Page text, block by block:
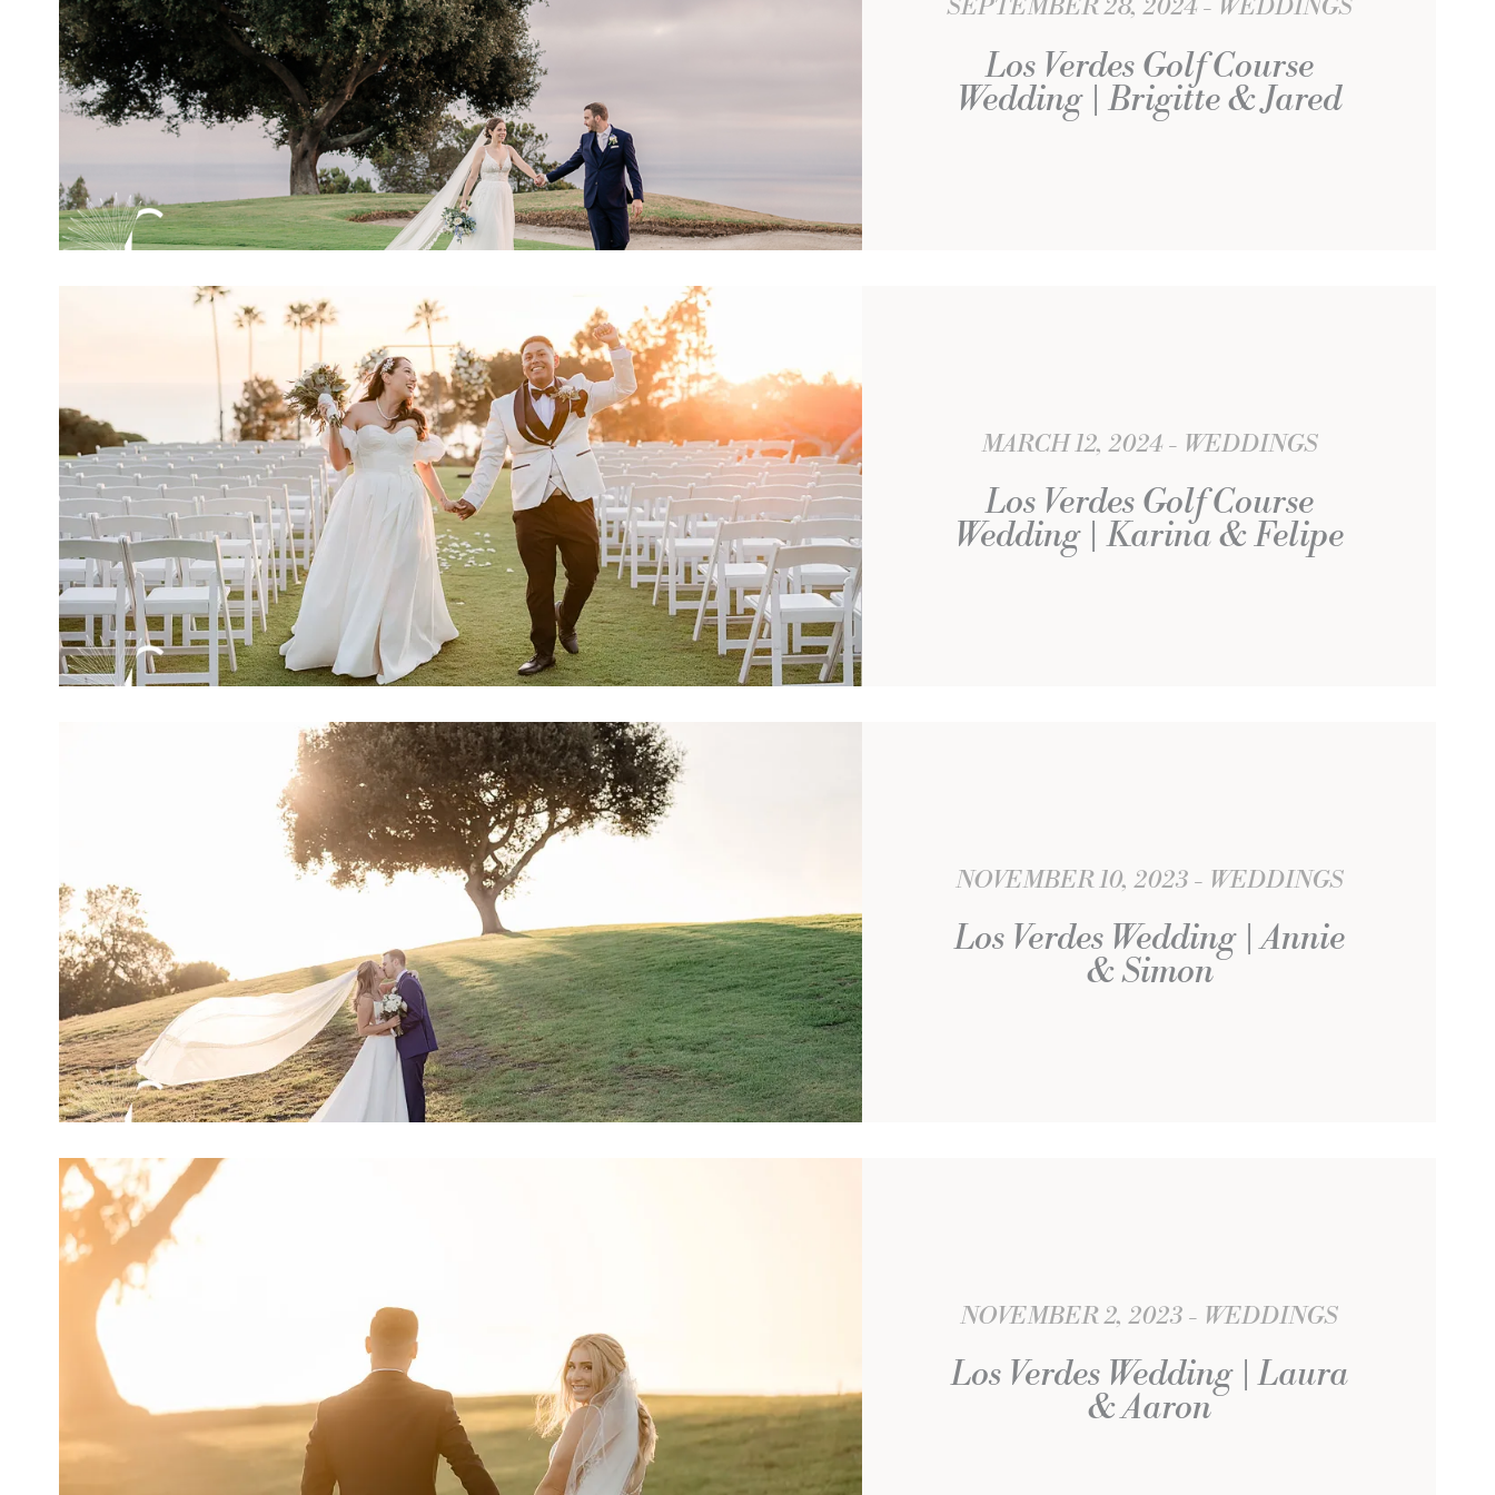
SEPTEMBER 28, 2024 WEDDINGS
Los Verdes Golf Course
Wedding | Brigitte & Jared
MARCH 12, 2024 WEDDINGS
Los Verdes Golf Course
Wedding | Karina & Felipe
NOVEMBER 10, 2023 WEDDINGS
Los Verdes Wedding | Annie
& Simon
NOVEMBER 2, 2023 WEDDINGS
Los Verdes Wedding | Laura
& Aaron